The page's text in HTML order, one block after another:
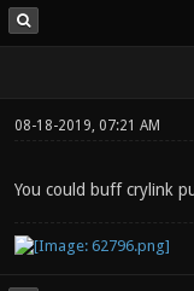
08-18-2019, 07:21 AM
You could buff crylink